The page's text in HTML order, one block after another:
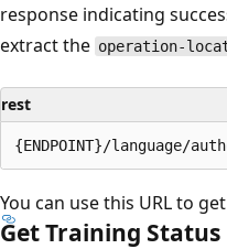
response indicating
extract the operation-
rest
You can use this URL to
Get Training Status